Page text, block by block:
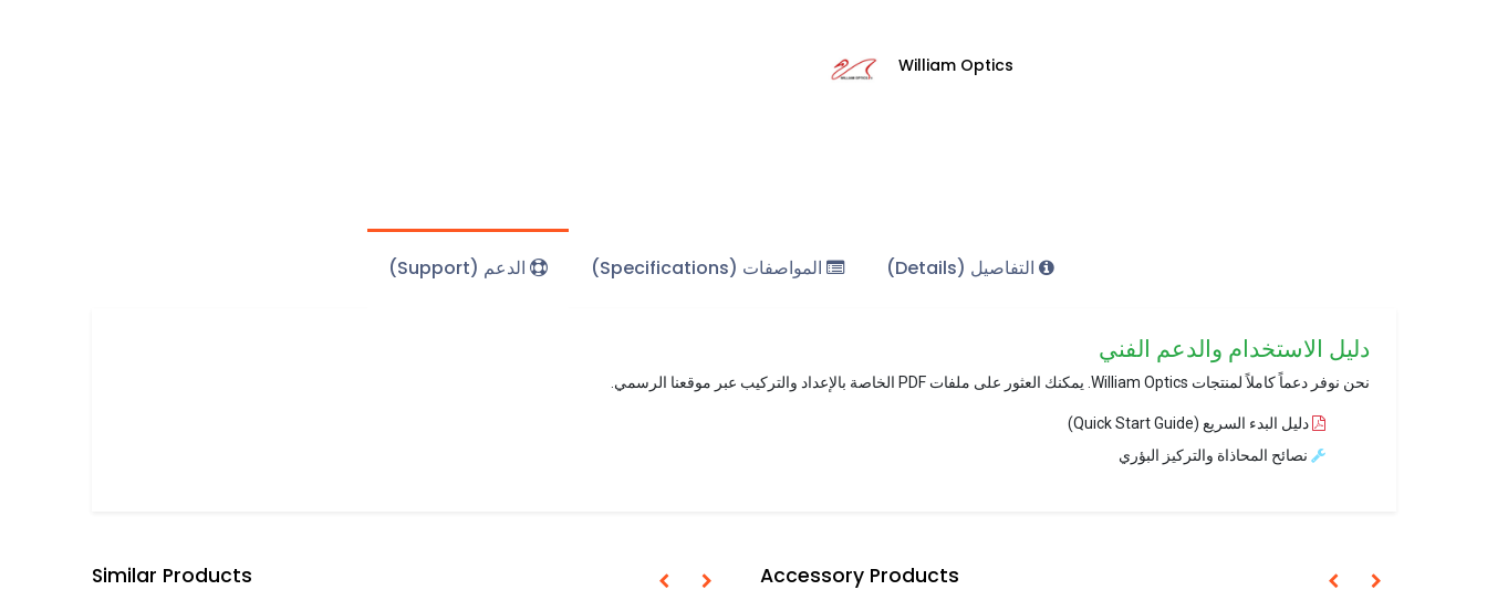
William Optics
التفاصيل (Details) المواصفات (Specifications) الدعم (Support)
دليل الاستخدام والدعم الفني
نحن نوفر دعماً كاملاً لمنتجات William Optics. يمكنك العثور على ملفات PDF الخاصة بالإعداد والتركيب عبر موقعنا الرسمي.
دليل البدء السريع (Quick Start Guide)
نصائح المحاذاة والتركيز البؤري
Similar Products Accessory Products